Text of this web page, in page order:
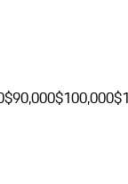
$90,000$100,000